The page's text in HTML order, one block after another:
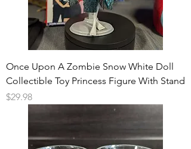
Once Upon A Zombie Snow White Doll
Collectible Toy Princess Figure With Stand
Price
$29.98